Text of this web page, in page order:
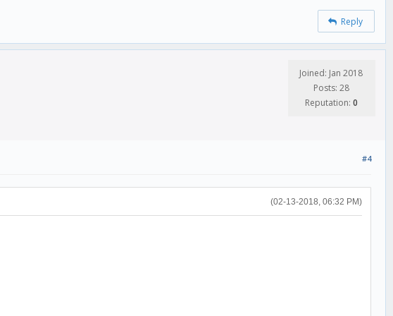
Reply
Joined: Jan 2018
Posts: 28
Reputation: 0
#4
(02-13-2018, 06:32 PM)